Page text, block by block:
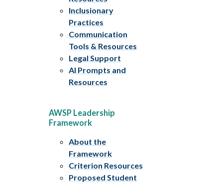
Inclusionary
Practices
Communication
Tools & Resources
Legal Support
AI Prompts and
Resources
AWSP Leadership
Framework
About the
Framework
Criterion Resources
Proposed Student